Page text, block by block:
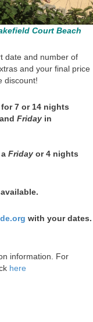
Court Beach
date and number of
and your final price
discount!
7 or 14 nights
Friday in
Friday or 4 nights
with your dates.
information. For
here